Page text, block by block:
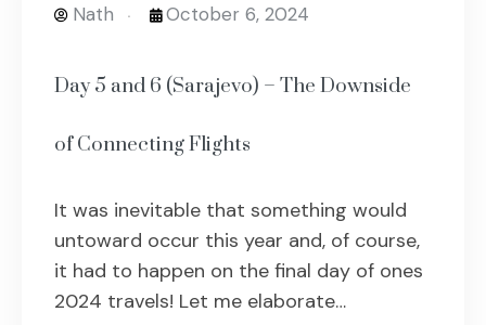
Nath October 6, 2024
Day 5 and 6 (Sarajevo) – The Downside
of Connecting Flights
It was inevitable that something would
untoward occur this year and, of course,
it had to happen on the final day of ones
2024 travels! Let me elaborate…